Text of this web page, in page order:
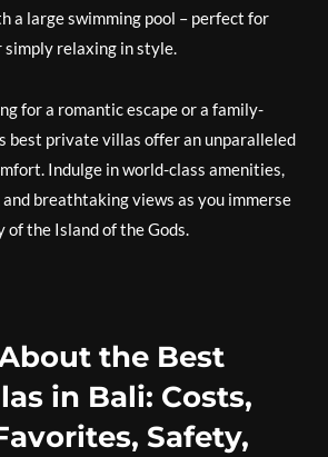
a large swimming pool – perfect for
relaxing in style.
for a romantic escape or a family-
best private villas offer an unparalleled
Indulge in world-class amenities,
breathtaking views as you immerse
the Island of the Gods.
the Best
in Bali: Costs,
Safety,